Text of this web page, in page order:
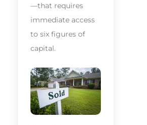
—that requires
immediate access
to six figures of
capital.